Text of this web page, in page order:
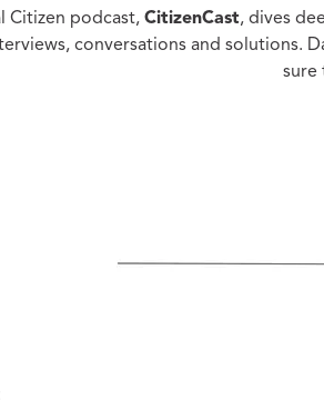
Criminal
Malcolm
Citizen podcast, CitizenCast, dives
conversations and solutions.
sure